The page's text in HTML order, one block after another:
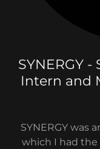
SYNERGY
Intern and
SYNERGY was
which I had the